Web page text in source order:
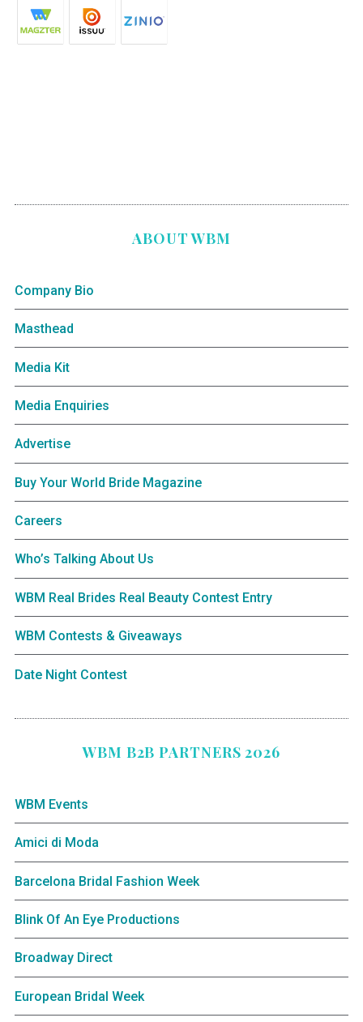
ABOUT WBM
Company Bio
Masthead
Media Kit
Media Enquiries
Advertise
Buy Your World Bride Magazine
Careers
Who’s Talking About Us
WBM Real Brides Real Beauty Contest Entry
WBM Contests & Giveaways
Date Night Contest
WBM B2B PARTNERS 2026
WBM Events
Amici di Moda
Barcelona Bridal Fashion Week
Blink Of An Eye Productions
Broadway Direct
European Bridal Week